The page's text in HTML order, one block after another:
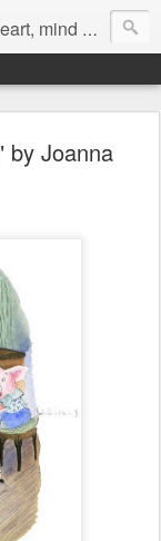
& spirit
by Joanna